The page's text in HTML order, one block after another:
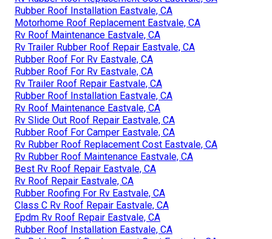
Rubber Roof Installation Eastvale, CA
Motorhome Roof Replacement Eastvale, CA
Rv Roof Maintenance Eastvale, CA
Rv Trailer Rubber Roof Repair Eastvale, CA
Rubber Roof For Rv Eastvale, CA
Rubber Roof For Rv Eastvale, CA
Rv Trailer Roof Repair Eastvale, CA
Rubber Roof Installation Eastvale, CA
Rv Roof Maintenance Eastvale, CA
Rv Slide Out Roof Repair Eastvale, CA
Rubber Roof For Camper Eastvale, CA
Rv Rubber Roof Replacement Cost Eastvale, CA
Rv Rubber Roof Maintenance Eastvale, CA
Best Rv Roof Repair Eastvale, CA
Rv Roof Repair Eastvale, CA
Rubber Roofing For Rv Eastvale, CA
Class C Rv Roof Repair Eastvale, CA
Epdm Rv Roof Repair Eastvale, CA
Rubber Roof Installation Eastvale, CA